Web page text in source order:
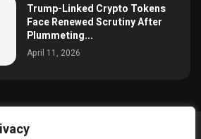
Trump-Linked Crypto Tokens
Face Renewed Scrutiny After
Plummeting...
April 11, 2026